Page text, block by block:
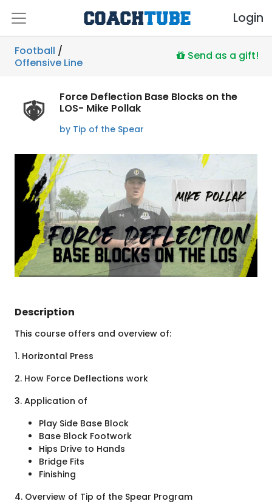
Login
Football /
Offensive Line
Send as a gift!
Force Deflection Base Blocks on the
LOS- Mike Pollak
by Tip of the Spear
Description
This course offers and overview of:
1. Horizontal Press
2. How Force Deflections work
3. Application of
Play Side Base Block
Base Block Footwork
Hips Drive to Hands
Bridge Fits
Finishing
4. Overview of Tip of the Spear Program